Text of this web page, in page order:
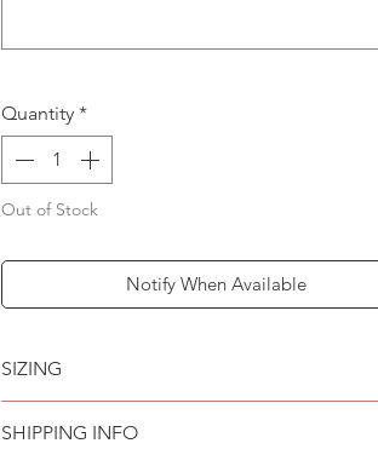
Quantity *
Out of Stock
Notify When Available
SIZING
MEDIUM // Fits most adult Frenchies & other
SHIPPING INFO